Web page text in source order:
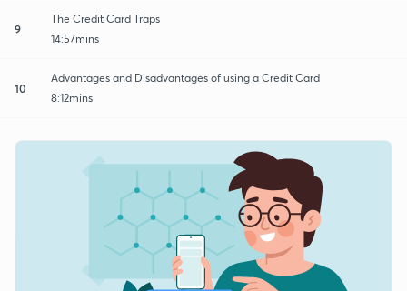
9
The Credit Card Traps
14:57mins
10
Advantages and Disadvantages of using a Credit Card
8:12mins